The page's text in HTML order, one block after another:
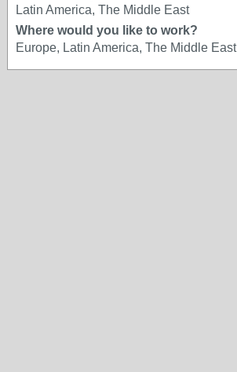
Latin America, The Middle East
Where would you like to work?
Europe, Latin America, The Middle East